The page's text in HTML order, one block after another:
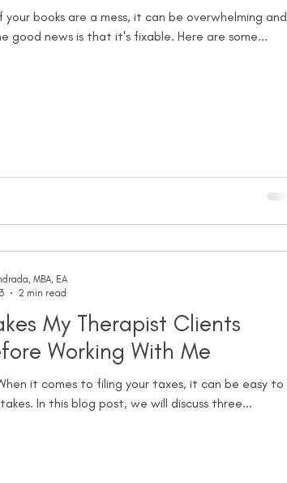
your books are a mess, it can be overwhelming and
good news is that it's fixable. Here are some...
My Therapist Clients
Working With Me
it comes to filing your taxes, it can be easy to
In this blog post, we will discuss three...
MBA, EA
2 min read